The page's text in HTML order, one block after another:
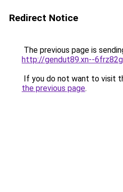
Redirect Notice
The previous page is
http://gendut89.xn--6frz82g
If you do not want to visit
the previous page.